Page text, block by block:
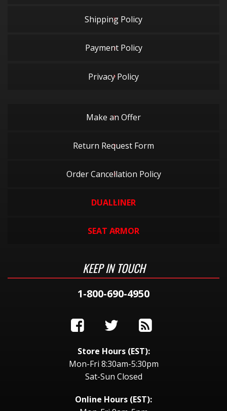
Shipping Policy
Payment Policy
Privacy Policy
Make an Offer
Return Request Form
Order Cancellation Policy
DUALLINER
SEAT ARMOR
KEEP IN TOUCH
1-800-690-4950
Store Hours (EST):
Mon-Fri 8:30am-5:30pm
Sat-Sun Closed
Online Hours (EST):